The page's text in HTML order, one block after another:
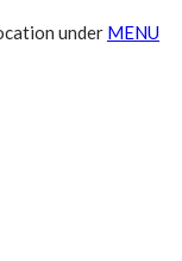
under MENU